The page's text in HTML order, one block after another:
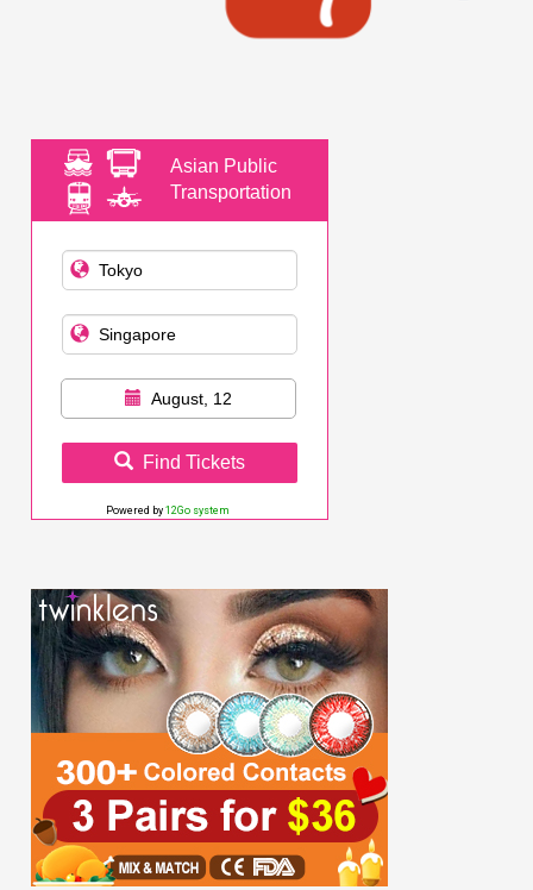
Asian Public
Transportation
August, 12
Find Tickets
Powered by 12Go system